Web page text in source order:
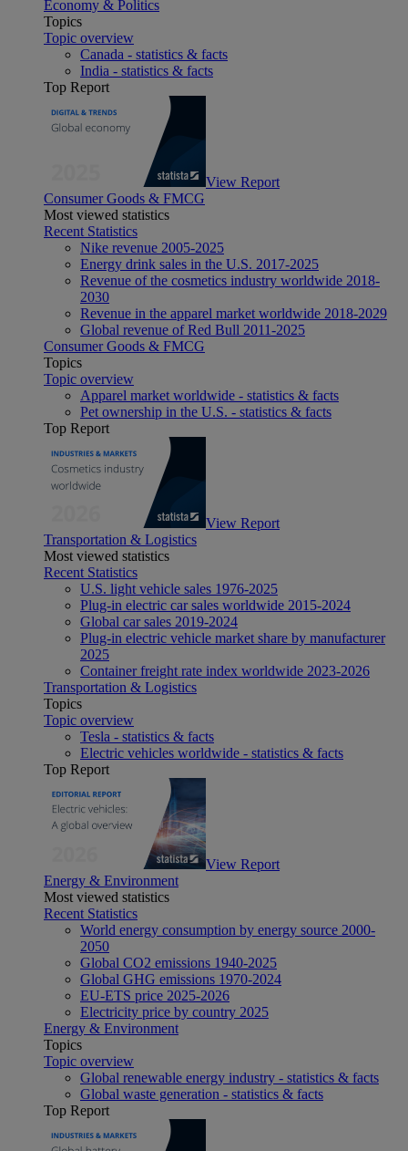
Economy & Politics
Topics
Topic overview
Canada - statistics & facts
India - statistics & facts
Top Report
View Report
Consumer Goods & FMCG
Most viewed statistics
Recent Statistics
Nike revenue 2005-2025
Energy drink sales in the U.S. 2017-2025
Revenue of the cosmetics industry worldwide 2018-
2030
Revenue in the apparel market worldwide 2018-2029
Global revenue of Red Bull 2011-2025
Consumer Goods & FMCG
Topics
Topic overview
Apparel market worldwide - statistics & facts
Pet ownership in the U.S. - statistics & facts
Top Report
View Report
Transportation & Logistics
Most viewed statistics
Recent Statistics
U.S. light vehicle sales 1976-2025
Plug-in electric car sales worldwide 2015-2024
Global car sales 2019-2024
Plug-in electric vehicle market share by manufacturer
2025
Container freight rate index worldwide 2023-2026
Transportation & Logistics
Topics
Topic overview
Tesla - statistics & facts
Electric vehicles worldwide - statistics & facts
Top Report
View Report
Energy & Environment
Most viewed statistics
Recent Statistics
World energy consumption by energy source 2000-
2050
Global CO2 emissions 1940-2025
Global GHG emissions 1970-2024
EU-ETS price 2025-2026
Electricity price by country 2025
Energy & Environment
Topics
Topic overview
Global renewable energy industry - statistics & facts
Global waste generation - statistics & facts
Top Report